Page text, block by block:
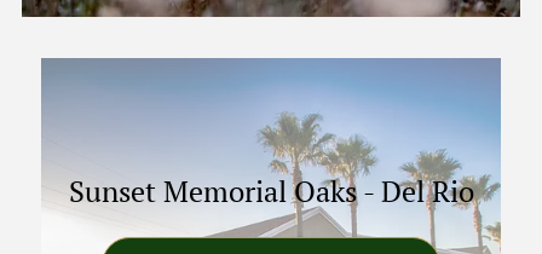
Sunset Memorial Oaks-Del Rio